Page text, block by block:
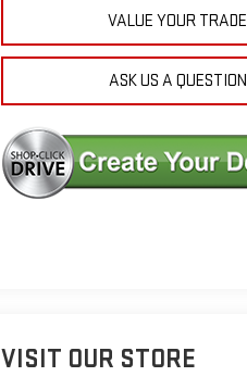
VALUE YOUR TRADE
ASK US A QUESTION
VISIT OUR STORE